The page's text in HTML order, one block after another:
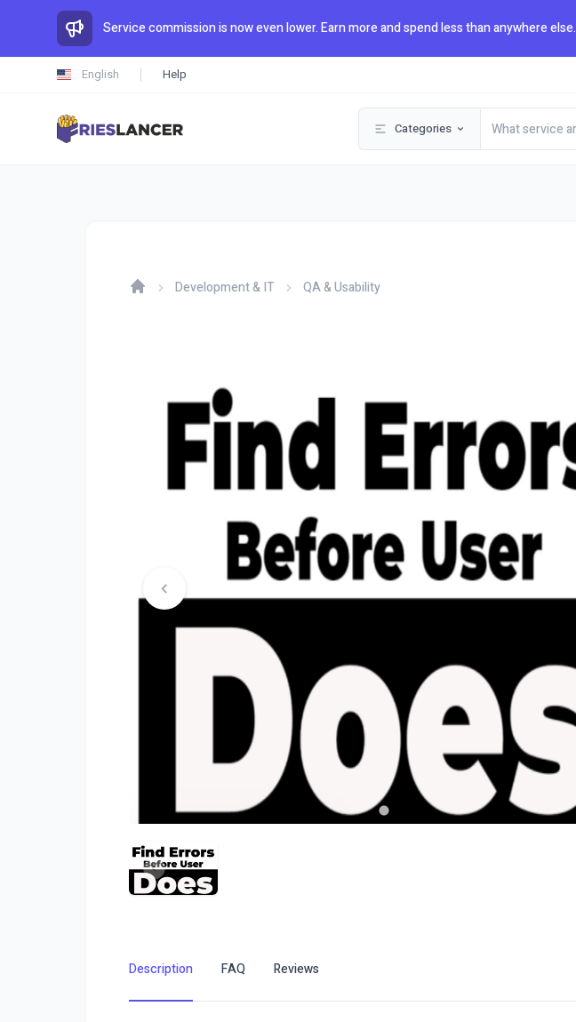
Service commission is now even lower. Earn more and spend less than anywhere else.
English Help
Categories
Development & IT QA & Usability
Description FAQ Reviews